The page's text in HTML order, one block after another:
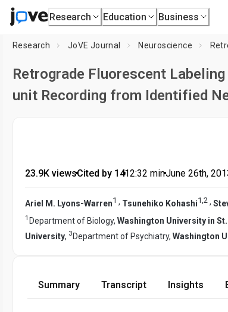
Research Education Business
Research JoVE Journal Neuroscience
Retrograde Fluorescent
unit Recording from Identified
23.9K views•Cited by 14•12:32 min•June 26th,
Ariel M. Lyons-Warren1 , Tsunehiko Kohashi1,2 ,
1 Department of Biology, Washington University in
University, 3 Department of Psychiatry, Washington
Summary Transcript Insights